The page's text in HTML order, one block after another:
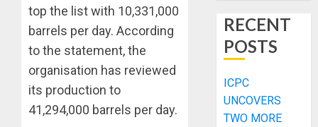
top the list with 10,331,000
barrels per day. According
to the statement, the
organisation has reviewed
its production to
41,294,000 barrels per day.
RECENT
POSTS
ICPC
UNCOVERS
TWO MORE